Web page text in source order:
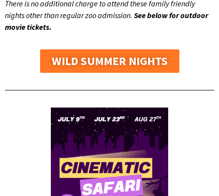
There is no additional charge to attend these family friendly
nights other than regular zoo admission. See below for outdoor
movie tickets.
WILD SUMMER NIGHTS